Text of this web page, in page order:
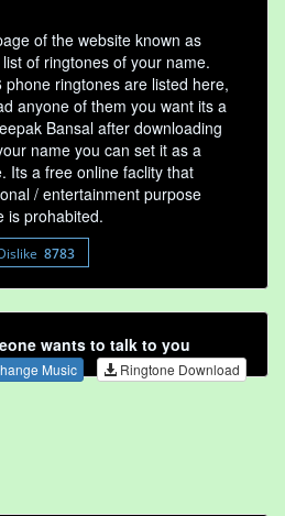
of the website known as
of ringtones of your name.
ringtones are listed here,
anyone of them you want its a
Bansal after downloading
name you can set it as a
Its a free online faclity that
/ entertainment purpose
is prohabited.
8783
wants to talk to you
Music Ringtone Download